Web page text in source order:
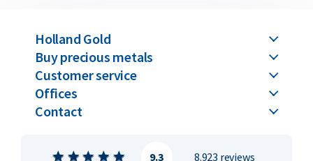
Holland Gold
Buy precious metals
Customer service
Offices
Contact
8.923 reviews
9.3